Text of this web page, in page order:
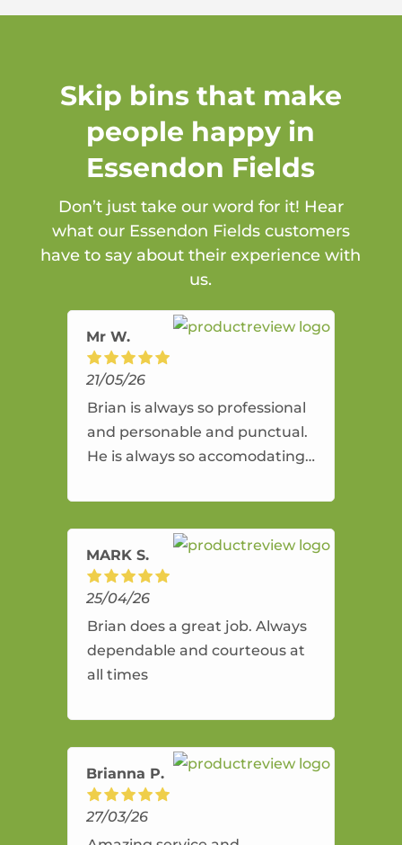
Skip bins that make
people happy in
Essendon Fields
Don’t just take our word for it! Hear
what our Essendon Fields customers
have to say about their experience with
us.
Mr W.
21/05/26
Brian is always so professional
and personable and punctual.
He is always so accomodating
amazing service.
MARK S.
25/04/26
Brian does a great job. Always
dependable and courteous at
all times
Brianna P.
27/03/26